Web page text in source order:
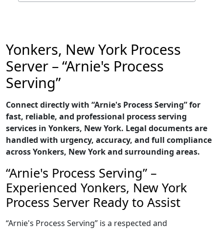
Yonkers, New York Process
Server – “Arnie's Process
Serving”
Connect directly with “Arnie's Process Serving” for
fast, reliable, and professional process serving
services in Yonkers, New York. Legal documents are
handled with urgency, accuracy, and full compliance
across Yonkers, New York and surrounding areas.
“Arnie's Process Serving” –
Experienced Yonkers, New York
Process Server Ready to Assist
“Arnie's Process Serving” is a respected and